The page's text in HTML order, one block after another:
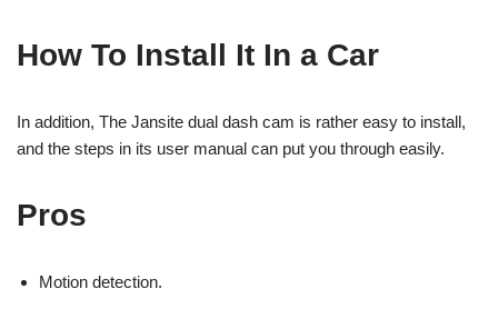
How To Install It In a Car
In addition, The Jansite dual dash cam is rather easy to install,
and the steps in its user manual can put you through easily.
Pros
Motion detection.